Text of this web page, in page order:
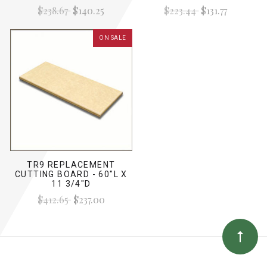
$238.67$140.25 $223.44$131.77
ON SALE
TR9 REPLACEMENT
CUTTING BOARD - 60"L X
11 3/4"D
$412.65$237.00